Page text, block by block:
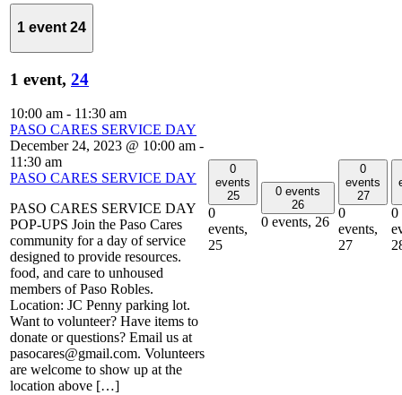
1 event 24
1 event, 24
10:00 am - 11:30 am
PASO CARES SERVICE DAY
December 24, 2023 @ 10:00 am -
11:30 am
PASO CARES SERVICE DAY
PASO CARES SERVICE DAY
POP-UPS Join the Paso Cares
community for a day of service
designed to provide resources.
food, and care to unhoused
members of Paso Robles.
Location: JC Penny parking lot.
Want to volunteer? Have items to
donate or questions? Email us at
pasocares@gmail.com. Volunteers
are welcome to show up at the
location above […]
0
events
25
0
events,
25
0 events
26
0 events, 26
0
events
27
0
events,
27
0